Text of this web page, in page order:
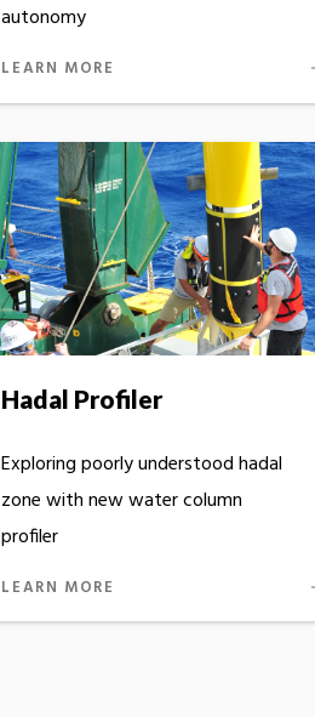
autonomy
LEARN MORE
Hadal Profiler
Exploring poorly understood hadal
zone with new water column
profiler
LEARN MORE